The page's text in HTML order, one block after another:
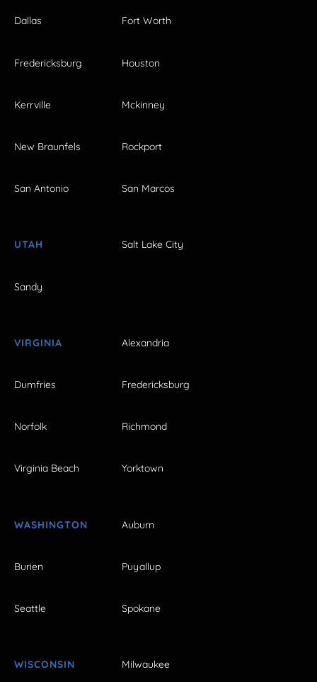
Dallas Fort Worth
Fredericksburg Houston
Kerrville Mckinney
New Braunfels Rockport
San Antonio San Marcos
UTAH Salt Lake City
Sandy
VIRGINIA Alexandria
Dumfries Fredericksburg
Norfolk Richmond
Virginia Beach Yorktown
WASHINGTON Auburn
Burien Puyallup
Seattle Spokane
WISCONSIN Milwaukee